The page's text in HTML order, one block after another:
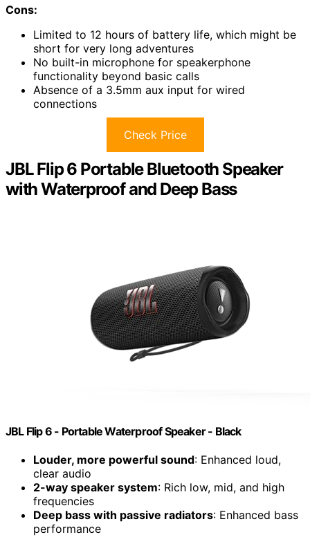
Cons:
Limited to 12 hours of battery life, which might be
short for very long adventures
No built-in microphone for speakerphone
functionality beyond basic calls
Absence of a 3.5mm aux input for wired
connections
Check Price
JBL Flip 6 Portable Bluetooth Speaker
with Waterproof and Deep Bass
JBL Flip 6 - Portable Waterproof Speaker - Black
Louder, more powerful sound: Enhanced loud,
clear audio
2-way speaker system: Rich low, mid, and high
frequencies
Deep bass with passive radiators: Enhanced bass
performance